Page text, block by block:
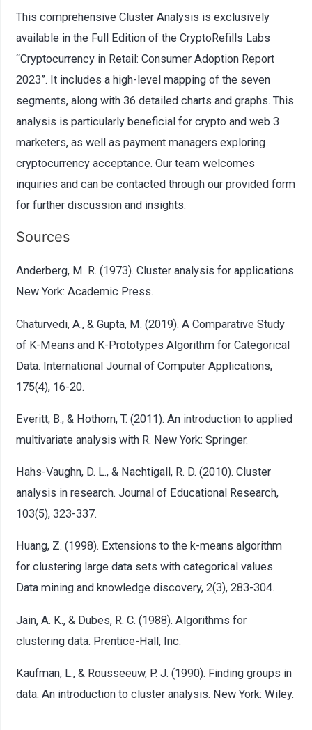
This comprehensive Cluster Analysis is exclusively
available in the Full Edition of the CryptoRefills Labs
“Cryptocurrency in Retail: Consumer Adoption Report
2023”. It includes a high-level mapping of the seven
segments, along with 36 detailed charts and graphs. This
analysis is particularly beneficial for crypto and web 3
marketers, as well as payment managers exploring
cryptocurrency acceptance. Our team welcomes
inquiries and can be contacted through our provided form
for further discussion and insights.
Sources
Anderberg, M. R. (1973). Cluster analysis for applications.
New York: Academic Press.
Chaturvedi, A., & Gupta, M. (2019). A Comparative Study
of K-Means and K-Prototypes Algorithm for Categorical
Data. International Journal of Computer Applications,
175(4), 16-20.
Everitt, B., & Hothorn, T. (2011). An introduction to applied
multivariate analysis with R. New York: Springer.
Hahs-Vaughn, D. L., & Nachtigall, R. D. (2010). Cluster
analysis in research. Journal of Educational Research,
103(5), 323-337.
Huang, Z. (1998). Extensions to the k-means algorithm
for clustering large data sets with categorical values.
Data mining and knowledge discovery, 2(3), 283-304.
Jain, A. K., & Dubes, R. C. (1988). Algorithms for
clustering data. Prentice-Hall, Inc.
Kaufman, L., & Rousseeuw, P. J. (1990). Finding groups in
data: An introduction to cluster analysis. New York: Wiley.